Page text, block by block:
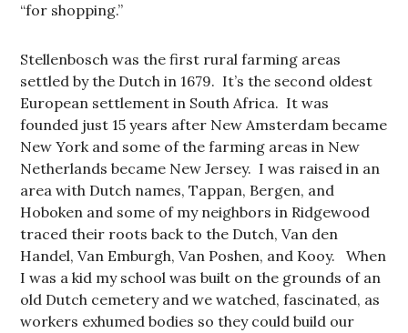
“for shopping.”
Stellenbosch was the first rural farming areas
settled by the Dutch in 1679. It’s the second oldest
European settlement in South Africa. It was
founded just 15 years after New Amsterdam became
New York and some of the farming areas in New
Netherlands became New Jersey. I was raised in an
area with Dutch names, Tappan, Bergen, and
Hoboken and some of my neighbors in Ridgewood
traced their roots back to the Dutch, Van den
Handel, Van Emburgh, Van Poshen, and Kooy. When
I was a kid my school was built on the grounds of an
old Dutch cemetery and we watched, fascinated, as
workers exhumed bodies so they could build our